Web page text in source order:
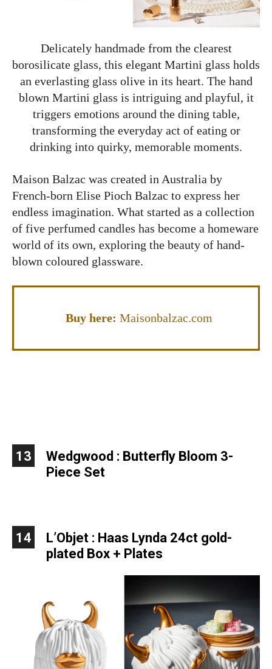
Delicately handmade from the clearest
borosilicate glass, this elegant Martini glass holds
an everlasting glass olive in its heart. The hand
blown Martini glass is intriguing and playful, it
triggers emotions around the dining table,
transforming the everyday act of eating or
drinking into quirky, memorable moments.
Maison Balzac was created in Australia by
French-born Elise Pioch Balzac to express her
endless imagination. What started as a collection
of five perfumed candles has become a homeware
world of its own, exploring the beauty of hand-
blown coloured glassware.
Buy here: Maisonbalzac.com
13
Wedgwood : Butterfly Bloom 3-
Piece Set
14 L’Objet : Haas Lynda 24ct gold-
plated Box + Plates